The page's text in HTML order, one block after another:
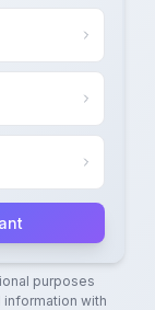
purposes
information with